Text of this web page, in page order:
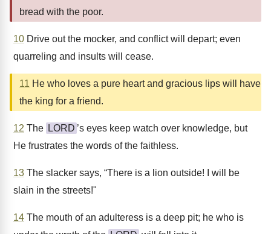
bread with the poor.
10 Drive out the mocker, and conflict will depart; even
quarreling and insults will cease.
11 He who loves a pure heart and gracious lips will have
the king for a friend.
12 The LORD ’s eyes keep watch over knowledge, but
He frustrates the words of the faithless.
13 The slacker says, “There is a lion outside! I will be
slain in the streets!"
14 The mouth of an adulteress is a deep pit; he who is